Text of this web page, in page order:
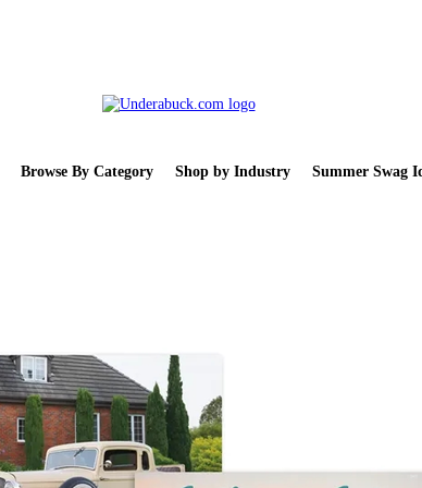
Browse By Category Shop by Industry Summer Swag